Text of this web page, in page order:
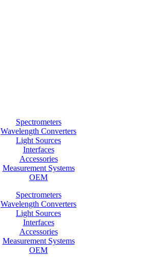
Spectrometers
Wavelength Converters
Light Sources
Interfaces
Accessories
Measurement Systems
OEM
Spectrometers
Wavelength Converters
Light Sources
Interfaces
Accessories
Measurement Systems
OEM